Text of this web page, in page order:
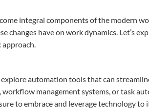
integral componentsof the modern
changes haveon work dynamics. Let’s
approach.
exploreautomation toolsthatcan
workflow management systems, or task
toembraceand leveragetechnologyto